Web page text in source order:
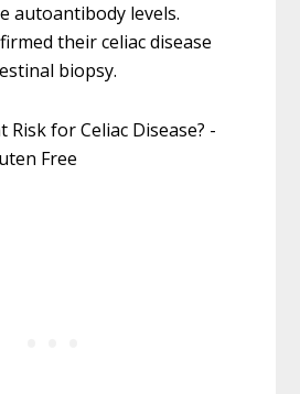
autoantibody levels.
their celiac disease
biopsy.